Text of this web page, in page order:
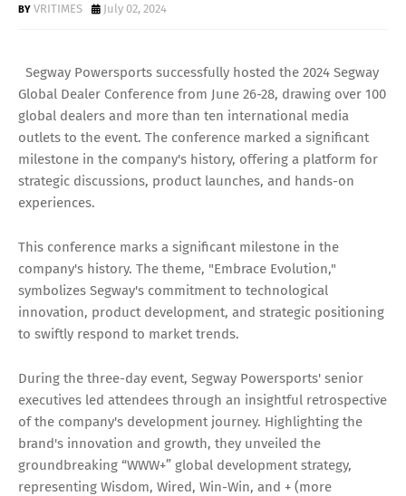
VRITIMES July 02, 2024
Segway Powersports successfully hosted the 2024 Segway
Global Dealer Conference from June 26-28, drawing over 100
global dealers and more than ten international media
outlets to the event. The conference marked a significant
milestone in the company's history, offering a platform for
strategic discussions, product launches, and hands-on
experiences.
This conference marks a significant milestone in the
company's history. The theme, "Embrace Evolution,"
symbolizes Segway's commitment to technological
innovation, product development, and strategic positioning
to swiftly respond to market trends.
During the three-day event, Segway Powersports' senior
executives led attendees through an insightful retrospective
of the company's development journey. Highlighting the
brand's innovation and growth, they unveiled the
groundbreaking “WWW+” global development strategy,
representing Wisdom, Wired, Win-Win, and + (more